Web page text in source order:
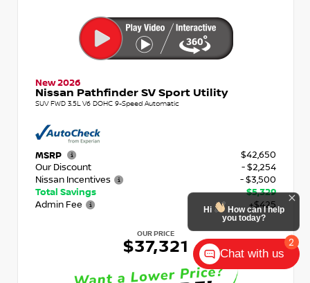
New 2026
Nissan Pathfinder SV Sport Utility
SUV FWD 3.5L V6 DOHC 9-Speed Automatic
MSRP
$42,650
Our Discount
- $2,254
Nissan Incentives
- $3,500
Total Savings
$5,329
Admin Fee
+$425
OUR PRICE
$37,321 2
Hi
How can I help
you today?
Chat with us